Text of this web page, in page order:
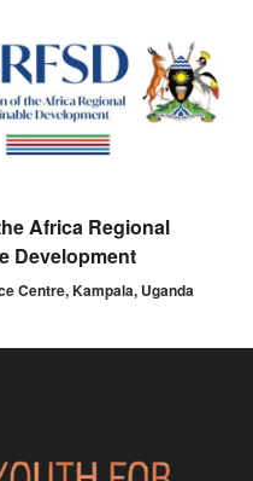
Africa Regional
Development
Centre, Kampala, Uganda